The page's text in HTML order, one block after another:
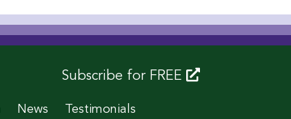
Subscribe for FREE
News Testimonials